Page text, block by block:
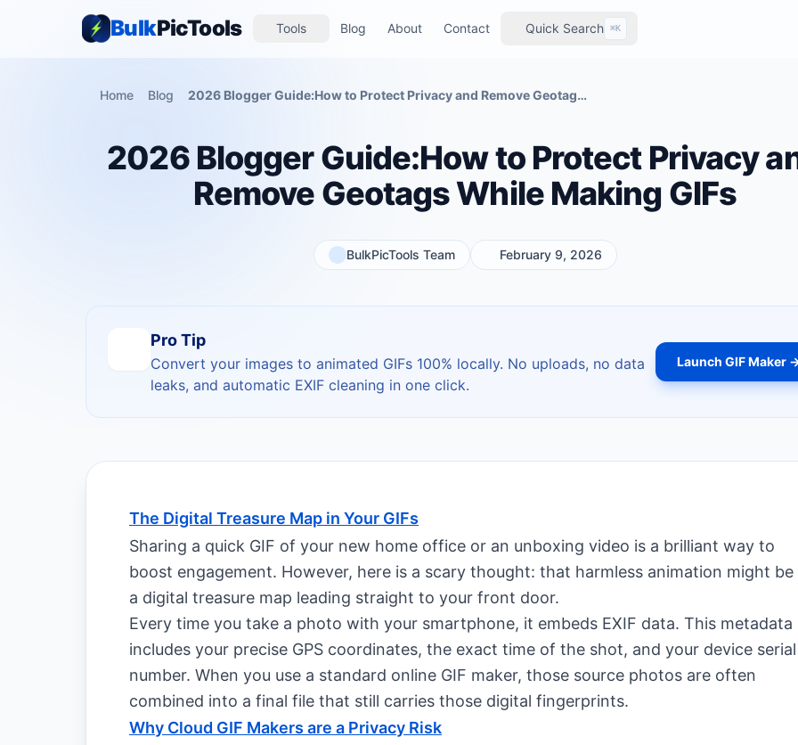
BulkPicTools Tools Blog About Contact Quick Search ⌘K
Home Blog 2026 Blogger Guide:How to Protect Privacy and Remove Geotags While Making GIFs
2026 Blogger Guide:How to Protect Privacy
Remove Geotags While Making GIFs
BulkPicTools Team February 9, 2026
Pro Tip
Convert your images to animated GIFs 100% locally. No uploads, no data
leaks, and automatic EXIF cleaning in one click.
Launch GIF Maker
The Digital Treasure Map in Your GIFs
Sharing a quick GIF of your new home office or an unboxing video is a brilliant way to
boost engagement. However, here is a scary thought: that harmless animation might be
a digital treasure map leading straight to your front door.
Every time you take a photo with your smartphone, it embeds EXIF data. This metadata
includes your precise GPS coordinates, the exact time of the shot, and your device serial
number. When you use a standard online GIF maker, those source photos are often
combined into a final file that still carries those digital fingerprints.
Why Cloud GIF Makers are a Privacy Risk